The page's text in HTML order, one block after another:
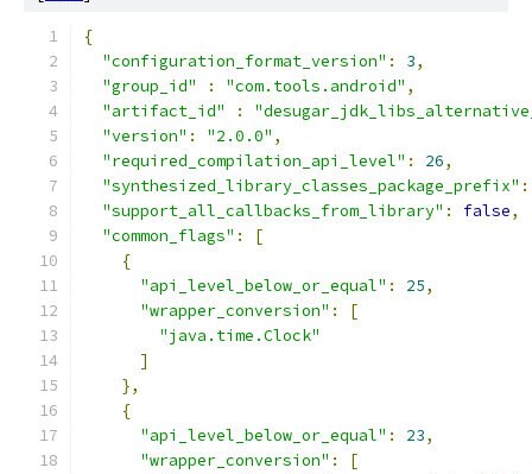
{
"configuration_format_version" : 3,
"group_id"
: "com.tools.android" ,
"artifact_id"
:
"version" : "2.0.0" ,
"required_compilation_api_level" : 26,
"synthesized_library_classes_package_prefix" :
"support_all_callbacks_from_library" : false,
"common_flags" :
[
{
"api_level_below_or_equal" : 25,
"wrapper_conversion" :
[
"java.time.Clock"
]
},
{
"api_level_below_or_equal" : 23,
"wrapper_conversion" :
[